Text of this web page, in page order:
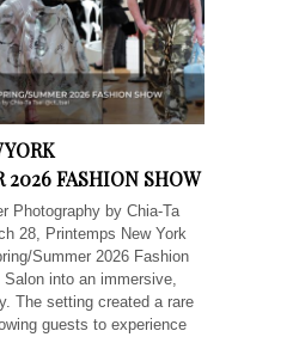
2026 FASHION SHOW
Photography by Chia-Ta
28, Printemps New York
Summer 2026 Fashion
into an immersive,
The setting created a rare
guests to experience